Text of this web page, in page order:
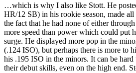
…which is why I also like Stott. He
HR/12 SB) in his rookie season, made
the fact that he had none of either
more speed than power which could put
surge. He displayed more pop in the
(.124 ISO), but perhaps there is more to
his .195 ISO in the minors. It can be
their debut skills, even on the high end.